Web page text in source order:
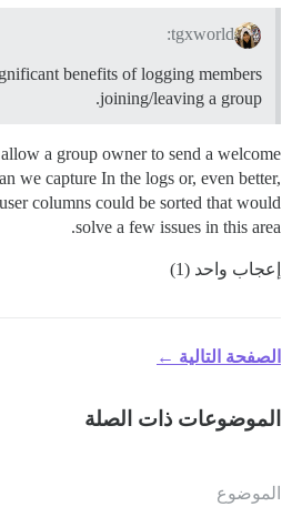
tgxworld:
benefits of logging members
joining/leaving a group.
a group owner to send a welcome
we capture In the logs or, even better,
columns could be sorted that would
solve a few issues in this area.
إعجاب واحد (1)
الصفحة التالية ←
الموضوعات ذات الصلة
الموضوع